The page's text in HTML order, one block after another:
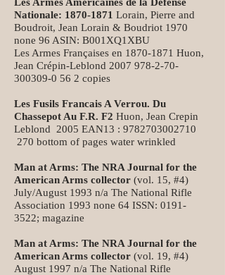
Nationale: 1870-1871 Lorain, Pierre and
Boudroit, Jean Lorain & Boudriot 1970
none 96 ASIN: B001XQ1XBU
Les Armes Françaises en 1870-1871 Huon,
Jean Crépin-Leblond 2007 978-2-70-
300309-0 56 2 copies
Les Fusils Francais A Verrou. Du
Chassepot Au F.R. F2 Huon, Jean Crepin
Leblond 2005 EAN13 : 9782703002710
270 bottom of pages water wrinkled
Man at Arms: The NRA Journal for the
American Arms collector (vol. 15, #4)
July/August 1993 n/a The National Rifle
Association 1993 none 64 ISSN: 0191-
3522; magazine
Man at Arms: The NRA Journal for the
American Arms collector (vol. 19, #4)
August 1997 n/a The National Rifle